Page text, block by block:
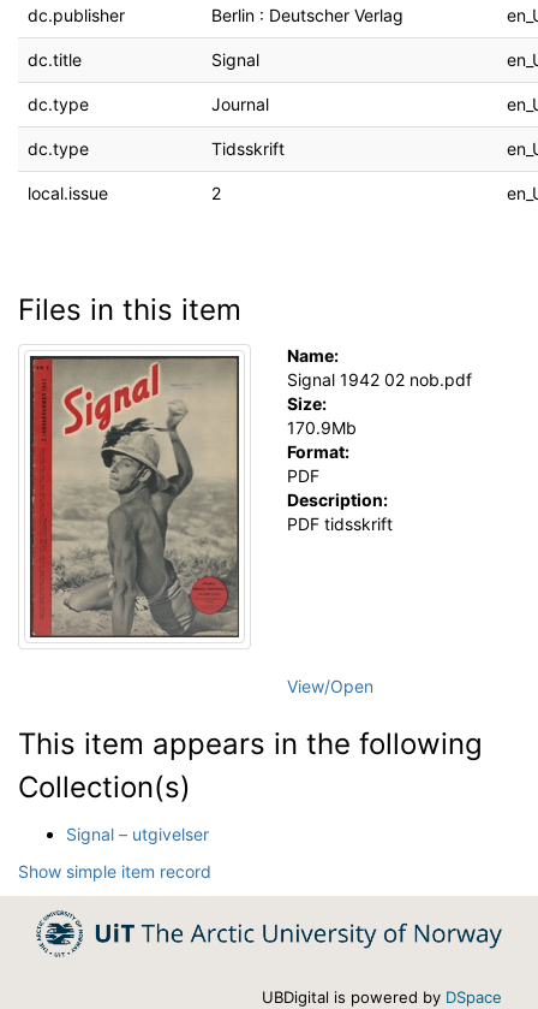
dc.publisher Berlin : Deutscher Verlag
dc.title Signal
dc.type Journal
dc.type Tidsskrift
local.issue 2
Files in this item
Name:
Signal 1942 02 nob.pdf
Size:
170.9Mb
Format:
PDF
Description:
PDF tidsskrift
View/Open
This item appears in the following
Collection(s)
Signal – utgivelser
Show simple item record
UBDigital is powered by DSpace